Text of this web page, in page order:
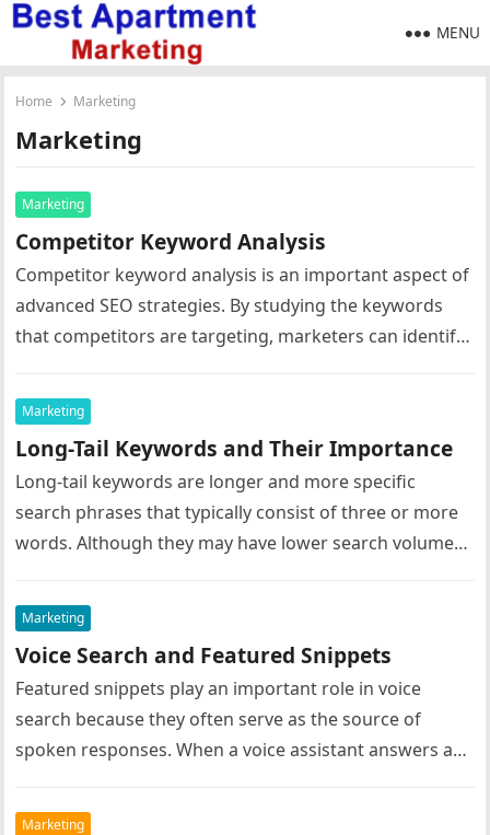
MENU
Home Marketing
Marketing
Marketing
Competitor Keyword Analysis
Competitor keyword analysis is an important aspect of
advanced SEO strategies. By studying the keywords
that competitors are targeting, marketers can identify
Marketing
Long-Tail Keywords and Their Importance
Long-tail keywords are longer and more specific
search phrases that typically consist of three or more
words. Although they may have lower search volumes
Marketing
Voice Search and Featured Snippets
Featured snippets play an important role in voice
search because they often serve as the source of
spoken responses. When a voice assistant answers a
Marketing